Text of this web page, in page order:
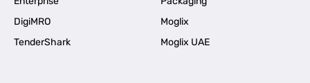
DigiMRO
Moglix
TenderShark
Moglix UAE